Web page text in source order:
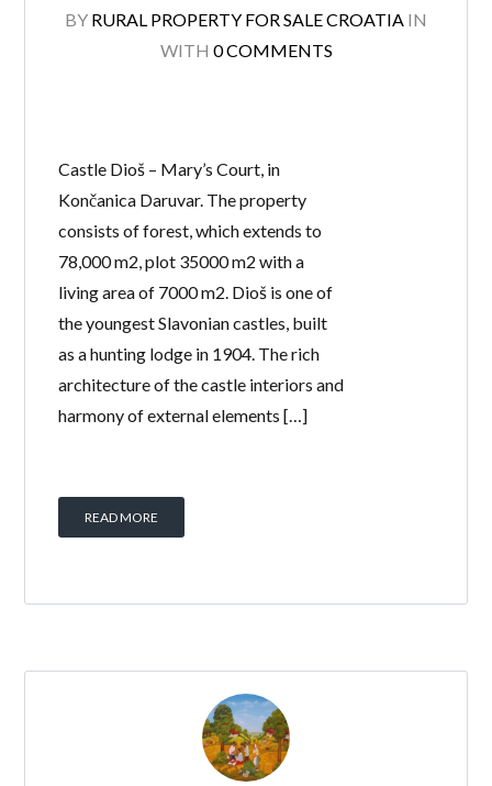
BY RURAL PROPERTY FOR SALE CROATIA IN
WITH 0 COMMENTS
Castle Dioš – Mary’s Court, in
Končanica Daruvar. The property
consists of forest, which extends to
78,000 m2, plot 35000 m2 with a
living area of 7000 m2. Dioš is one of
the youngest Slavonian castles, built
as a hunting lodge in 1904. The rich
architecture of the castle interiors and
harmony of external elements […]
READ MORE